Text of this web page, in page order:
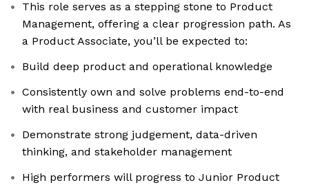
This role serves as a stepping stone to Product
Management, offering a clear progression path. As
a Product Associate, you’ll be expected to:
Build deep product and operational knowledge
Consistently own and solve problems end-to-end
with real business and customer impact
Demonstrate strong judgement, data-driven
thinking, and stakeholder management
High performers will progress to Junior Product